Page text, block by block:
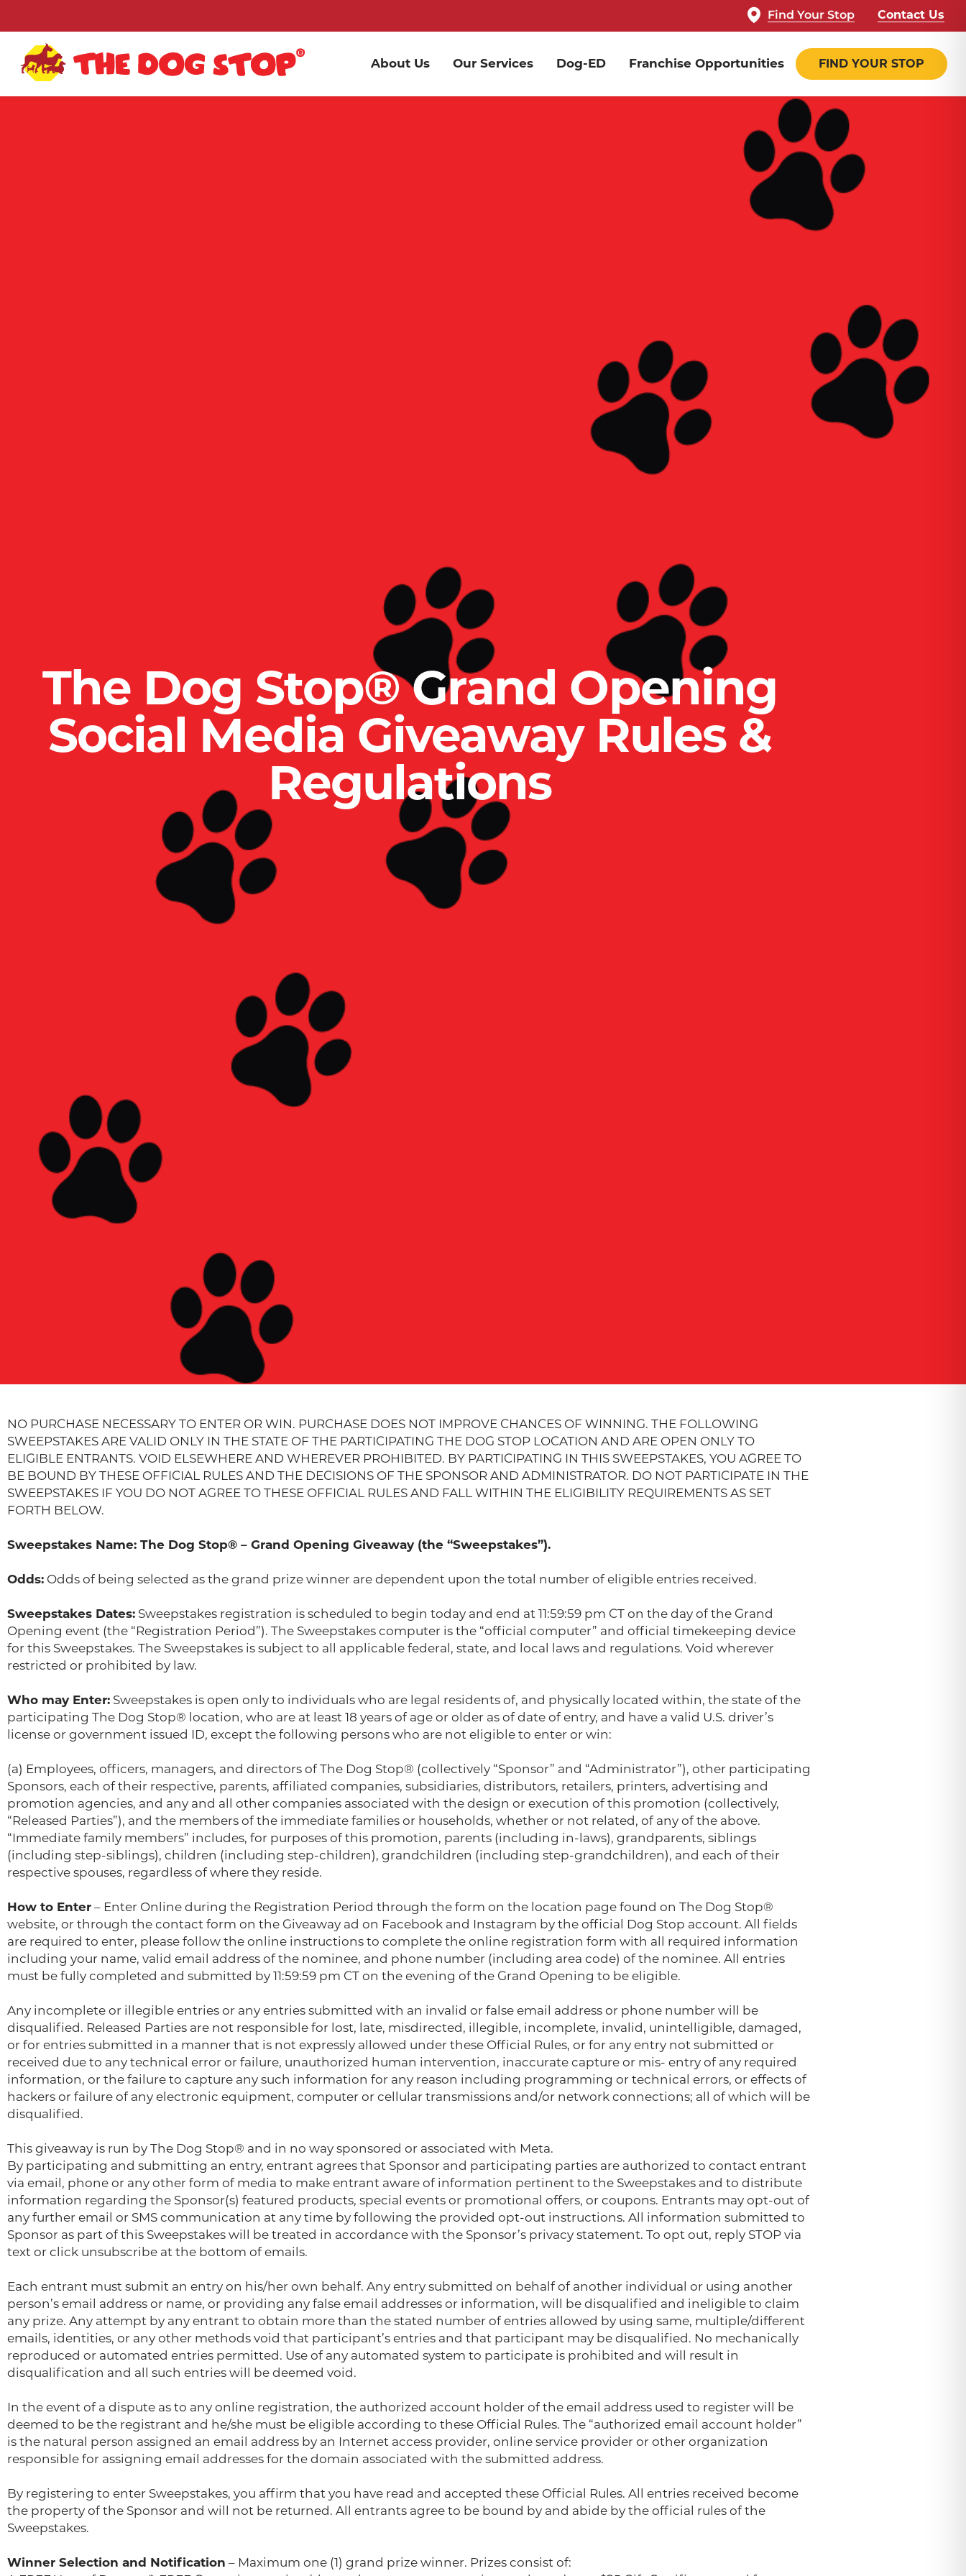
Find Your Stop Contact Us
About Us Our Services Dog-ED Franchise Opportunities FIND YOUR STOP
The Dog Stop® Grand Opening
Social Media Giveaway Rules &
Regulations
NO PURCHASE NECESSARY TO ENTER OR WIN. PURCHASE DOES NOT IMPROVE CHANCES OF WINNING. THE FOLLOWING
SWEEPSTAKES ARE VALID ONLY IN THE STATE OF THE PARTICIPATING THE DOG STOP LOCATION AND ARE OPEN ONLY TO
ELIGIBLE ENTRANTS. VOID ELSEWHERE AND WHEREVER PROHIBITED. BY PARTICIPATING IN THIS SWEEPSTAKES, YOU AGREE TO
BE BOUND BY THESE OFFICIAL RULES AND THE DECISIONS OF THE SPONSOR AND ADMINISTRATOR. DO NOT PARTICIPATE IN THE
SWEEPSTAKES IF YOU DO NOT AGREE TO THESE OFFICIAL RULES AND FALL WITHIN THE ELIGIBILITY REQUIREMENTS AS SET
FORTH BELOW.
Sweepstakes Name: The Dog Stop® – Grand Opening Giveaway (the “Sweepstakes”).
Odds: Odds of being selected as the grand prize winner are dependent upon the total number of eligible entries received.
Sweepstakes Dates: Sweepstakes registration is scheduled to begin today and end at 11:59:59 pm CT on the day of the Grand
Opening event (the “Registration Period”). The Sweepstakes computer is the “official computer” and official timekeeping device
for this Sweepstakes. The Sweepstakes is subject to all applicable federal, state, and local laws and regulations. Void wherever
restricted or prohibited by law.
Who may Enter: Sweepstakes is open only to individuals who are legal residents of, and physically located within, the state of the
participating The Dog Stop® location, who are at least 18 years of age or older as of date of entry, and have a valid U.S. driver’s
license or government issued ID, except the following persons who are not eligible to enter or win:
(a) Employees, officers, managers, and directors of The Dog Stop® (collectively “Sponsor” and “Administrator”), other participating
Sponsors, each of their respective, parents, affiliated companies, subsidiaries, distributors, retailers, printers, advertising and
promotion agencies, and any and all other companies associated with the design or execution of this promotion (collectively,
“Released Parties”), and the members of the immediate families or households, whether or not related, of any of the above.
“Immediate family members” includes, for purposes of this promotion, parents (including in-laws), grandparents, siblings
(including step-siblings), children (including step-children), grandchildren (including step-grandchildren), and each of their
respective spouses, regardless of where they reside.
How to Enter – Enter Online during the Registration Period through the form on the location page found on The Dog Stop®
website, or through the contact form on the Giveaway ad on Facebook and Instagram by the official Dog Stop account. All fields
are required to enter, please follow the online instructions to complete the online registration form with all required information
including your name, valid email address of the nominee, and phone number (including area code) of the nominee. All entries
must be fully completed and submitted by 11:59:59 pm CT on the evening of the Grand Opening to be eligible.
Any incomplete or illegible entries or any entries submitted with an invalid or false email address or phone number will be
disqualified. Released Parties are not responsible for lost, late, misdirected, illegible, incomplete, invalid, unintelligible, damaged,
or for entries submitted in a manner that is not expressly allowed under these Official Rules, or for any entry not submitted or
received due to any technical error or failure, unauthorized human intervention, inaccurate capture or mis- entry of any required
information, or the failure to capture any such information for any reason including programming or technical errors, or effects of
hackers or failure of any electronic equipment, computer or cellular transmissions and/or network connections; all of which will be
disqualified.
This giveaway is run by The Dog Stop® and in no way sponsored or associated with Meta.
By participating and submitting an entry, entrant agrees that Sponsor and participating parties are authorized to contact entrant
via email, phone or any other form of media to make entrant aware of information pertinent to the Sweepstakes and to distribute
information regarding the Sponsor(s) featured products, special events or promotional offers, or coupons. Entrants may opt-out of
any further email or SMS communication at any time by following the provided opt-out instructions. All information submitted to
Sponsor as part of this Sweepstakes will be treated in accordance with the Sponsor’s privacy statement. To opt out, reply STOP via
text or click unsubscribe at the bottom of emails.
Each entrant must submit an entry on his/her own behalf. Any entry submitted on behalf of another individual or using another
person’s email address or name, or providing any false email addresses or information, will be disqualified and ineligible to claim
any prize. Any attempt by any entrant to obtain more than the stated number of entries allowed by using same, multiple/different
emails, identities, or any other methods void that participant’s entries and that participant may be disqualified. No mechanically
reproduced or automated entries permitted. Use of any automated system to participate is prohibited and will result in
disqualification and all such entries will be deemed void.
In the event of a dispute as to any online registration, the authorized account holder of the email address used to register will be
deemed to be the registrant and he/she must be eligible according to these Official Rules. The “authorized email account holder”
is the natural person assigned an email address by an Internet access provider, online service provider or other organization
responsible for assigning email addresses for the domain associated with the submitted address.
By registering to enter Sweepstakes, you affirm that you have read and accepted these Official Rules. All entries received become
the property of the Sponsor and will not be returned. All entrants agree to be bound by and abide by the official rules of the
Sweepstakes.
Winner Selection and Notification – Maximum one (1) grand prize winner. Prizes consist of: